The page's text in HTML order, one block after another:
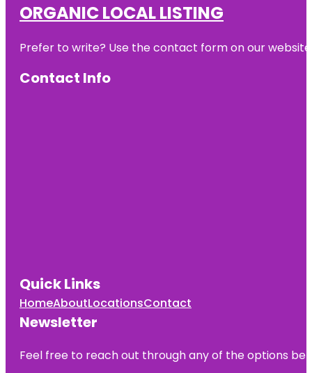
ORGANIC LOCAL LISTING
Prefer to write? Use the contact form on our
Contact Info
Quick Links
HomeAboutLocationsContact
Newsletter
Feel free to reach out through any of the options